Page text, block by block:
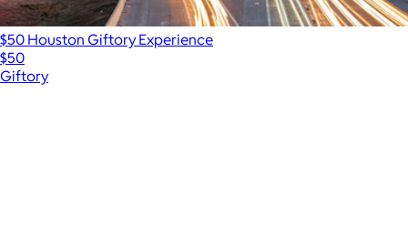
$50 Houston Giftory Experience
$50
Giftory